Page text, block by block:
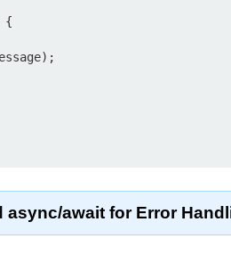
{
async/await for Error